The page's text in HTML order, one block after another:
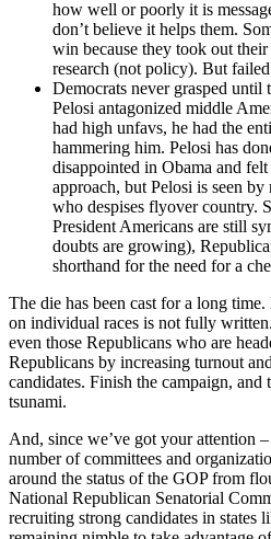
how well or poorly it is
don’t believe it helps them.
win because they took out
research (not policy). But
Democrats never grasped
Pelosi antagonized middle
had high unfavs, he had the
hammering him. Pelosi has
disappointed in Obama and
approach, but Pelosi is seen
who despises flyover country.
President Americans are still
doubts are growing),
shorthand for the need for a
The die has been cast for a long
on individual races is not fully
even those Republicans who are
Republicans by increasing turnout
candidates. Finish the campaign,
tsunami.
And, since we’ve got your attention
number of committees and
around the status of the GOP from
National Republican Senatorial
recruiting strong candidates in states